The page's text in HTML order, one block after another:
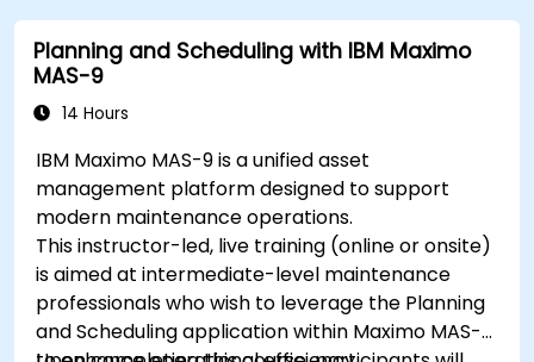
Planning and Scheduling with IBM Maximo
MAS-9
14 Hours
IBM Maximo MAS-9 is a unified asset
management platform designed to support
modern maintenance operations.
This instructor-led, live training (online or onsite)
is aimed at intermediate-level maintenance
professionals who wish to leverage the Planning
and Scheduling application within Maximo MAS-9